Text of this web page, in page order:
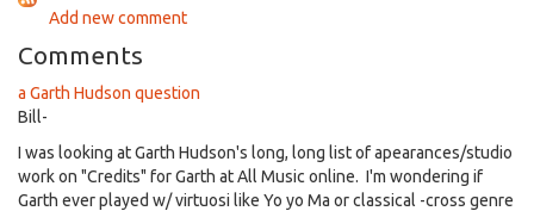
Add new comment
Comments
a Garth Hudson question
Bill-
I was looking at Garth Hudson's long, long list of apearances/studio
work on "Credits" for Garth at All Music online. I'm wondering if
Garth ever played w/ virtuosi like Yo yo Ma or classical -cross genre